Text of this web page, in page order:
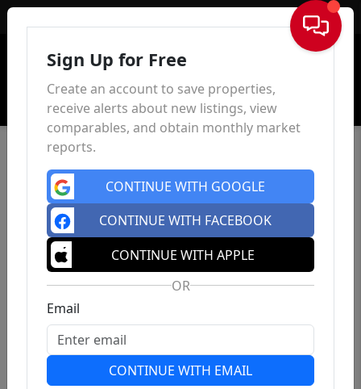
Sign In
Sign Up for Free
Create an account to save properties,
receive alerts about new listings, view
comparables, and obtain monthly market
reports.
CONTINUE WITH GOOGLE
CONTINUE WITH FACEBOOK
CONTINUE WITH APPLE
OR
Email
CONTINUE WITH EMAIL